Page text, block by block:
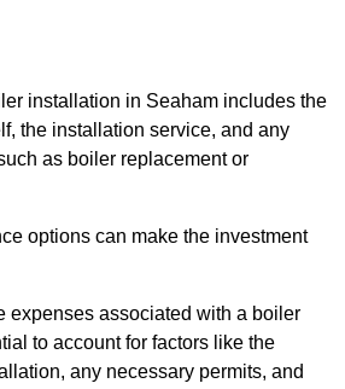
installation in Seaham includes the
the installation service, and any
as boiler replacement or
options can make the investment
expenses associated with a boiler
to account for factors like the
any necessary permits, and